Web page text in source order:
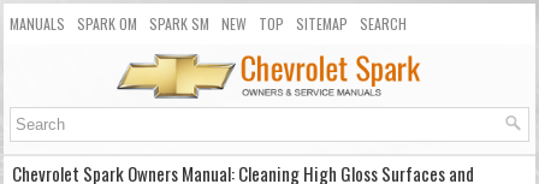
MANUALS SPARK OM SPARK SM NEW TOP SITEMAP SEARCH
Chevrolet Spark Owners Manual: Cleaning High Gloss Surfaces and